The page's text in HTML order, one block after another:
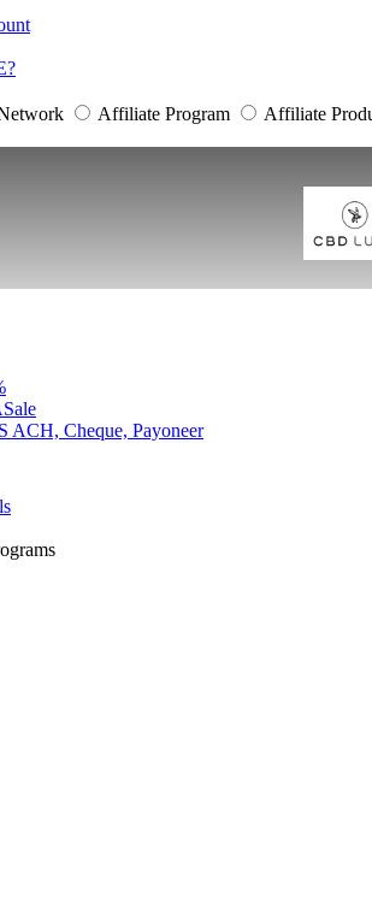
Affiliate Program Affiliate
ACH, Cheque, Payoneer